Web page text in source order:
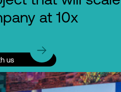
at 10x
us